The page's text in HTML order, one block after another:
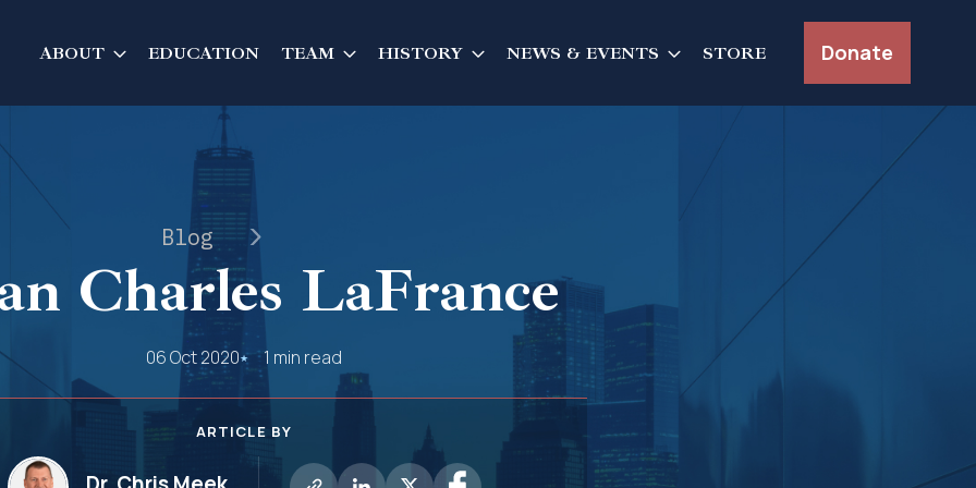
ABOUT EDUCATION TEAM HISTORY NEWS & EVENTS STORE Donate
Blog
Charles LaFrance
06 Oct 2020 1 min read
ARTICLE BY